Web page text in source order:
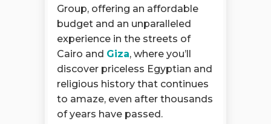
Group, offering an affordable
budget and an unparalleled
experience in the streets of
Cairo and Giza, where you’ll
discover priceless Egyptian and
religious history that continues
to amaze, even after thousands
of years have passed.